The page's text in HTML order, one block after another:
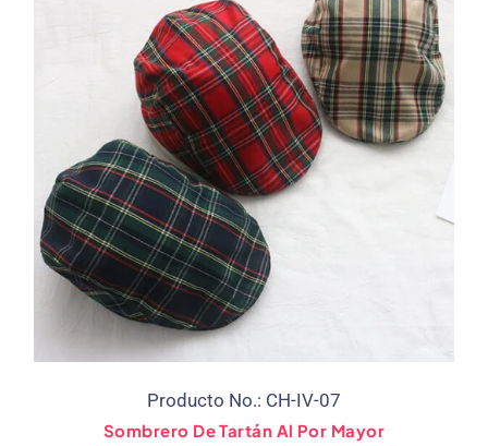
Producto No.: CH-IV-07
Sombrero De Tartán Al Por Mayor